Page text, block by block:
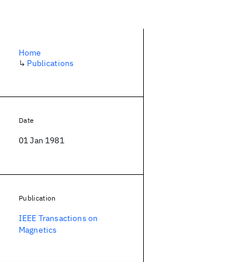
Home
↳ Publications
Date
01 Jan 1981
Publication
IEEE Transactions on
Magnetics